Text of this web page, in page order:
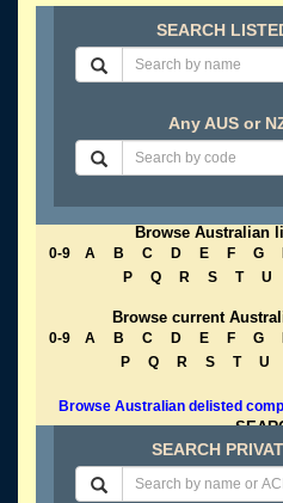
SEARCH
Any AUS or
Browse Australian
0-9 A B C D E F G
P
Q R S T U
Browse current
0-9 A B C D E F G
P
Q R S T U
Browse Australian delisted
SEARCH